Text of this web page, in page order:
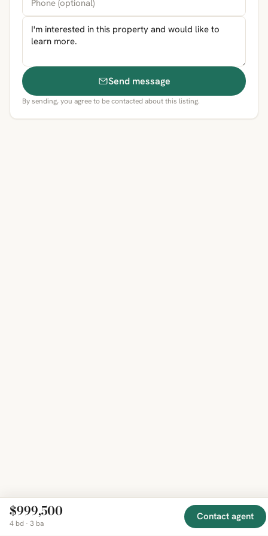
$999,500
4 bd · 3 ba
Contact agent
Send message
By sending, you agree to be contacted about this listing.